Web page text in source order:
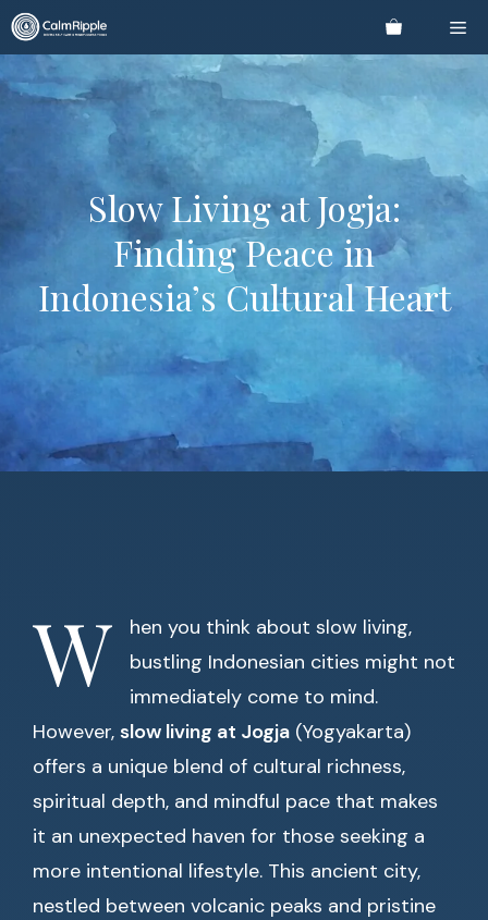
Skip
to
content
Slow Living at Jogja:
Finding Peace in
Indonesia’s Cultural Heart
W
hen you think about slow living,
bustling Indonesian cities might not
immediately come to mind.
However, slow living at Jogja (Yogyakarta)
offers a unique blend of cultural richness,
spiritual depth, and mindful pace that makes
it an unexpected haven for those seeking a
more intentional lifestyle. This ancient city,
nestled between volcanic peaks and pristine